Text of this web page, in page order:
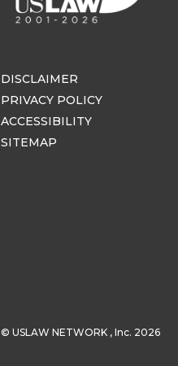
DISCLAIMER
PRIVACY POLICY
ACCESSIBILITY
SITEMAP
© USLAW NETWORK , Inc. 2026